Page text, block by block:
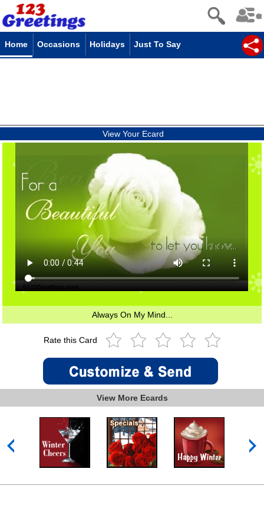
Home Occasions Holidays Just To Say
View Your Ecard
Always On My Mind...
Rate this Card
View More Ecards